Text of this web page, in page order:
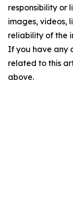
responsibility or
images, videos,
reliability of the
If you have any
related to this
above.